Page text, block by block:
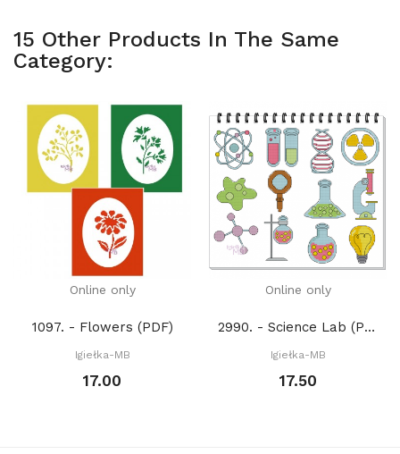
15 Other Products In The Same
Category:
Online only
1097. - Flowers (PDF)
Igiełka-MB
17.00
Online only
2990. - Science Lab (PDF)
Igiełka-MB
17.50